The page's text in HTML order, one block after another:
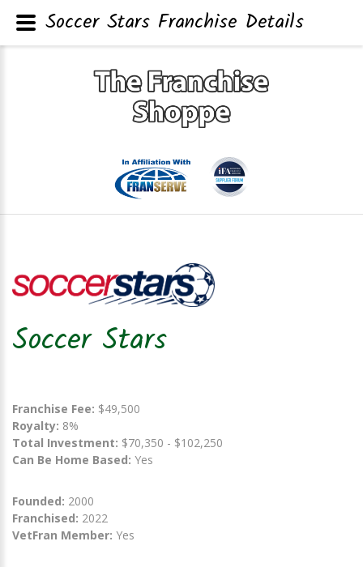
Soccer Stars
Franchise Fee: $49,500
Royalty: 8%
Total Investment: $70,350 - $102,250
Can Be Home Based: Yes
Founded: 2000
Franchised: 2022
VetFran Member: Yes
Soccer Stars Franchise Details